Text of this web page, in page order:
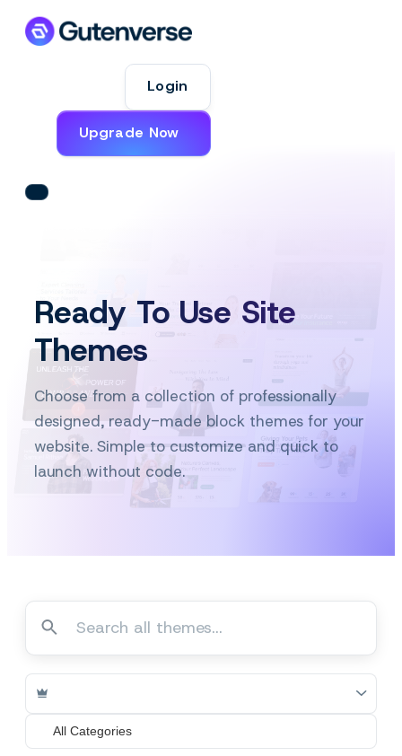
Login
Upgrade Now
Ready To Use Site
Themes
Choose from a collection of professionally
designed, ready-made block themes for your
website. Simple to customize and quick to
launch without code.